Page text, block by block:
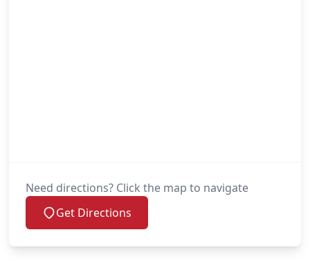
Need directions? Click the map to navigate
Get Directions